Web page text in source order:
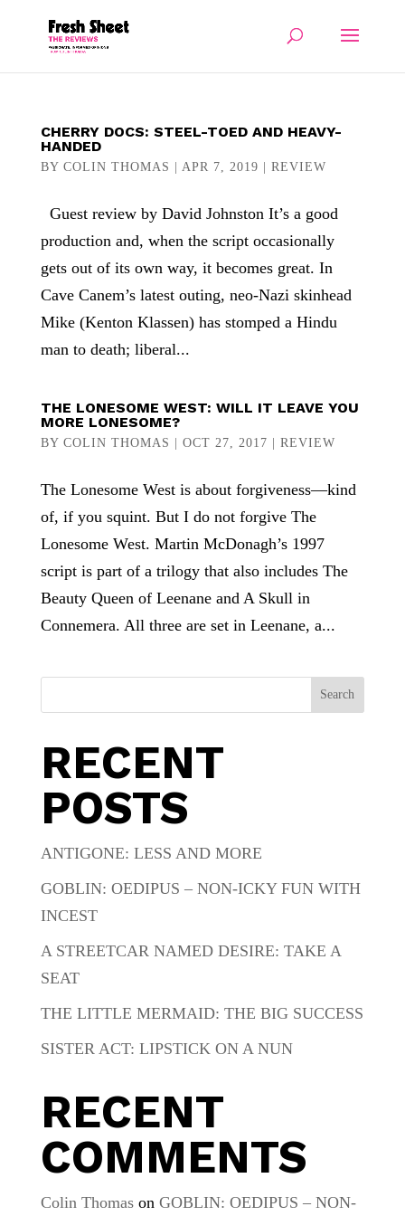
CHERRY DOCS: STEEL-TOED AND HEAVY-
HANDED
BY COLIN THOMAS APR 7, 2019 REVIEW
Guest review by David Johnston It’s a good
production and, when the script occasionally
gets out of its own way, it becomes great. In
Cave Canem’s latest outing, neo-Nazi skinhead
Mike (Kenton Klassen) has stomped a Hindu
man to death; liberal...
THE LONESOME WEST: WILL IT LEAVE YOU
MORE LONESOME?
BY COLIN THOMAS OCT 27, 2017 REVIEW
The Lonesome West is about forgiveness—kind
of, if you squint. But I do not forgive The
Lonesome West. Martin McDonagh’s 1997
script is part of a trilogy that also includes The
Beauty Queen of Leenane and A Skull in
Connemera. All three are set in Leenane, a...
Search
RECENT
POSTS
ANTIGONE: LESS AND MORE
GOBLIN: OEDIPUS – NON-ICKY FUN WITH
INCEST
A STREETCAR NAMED DESIRE: TAKE A
SEAT
THE LITTLE MERMAID: THE BIG SUCCESS
SISTER ACT: LIPSTICK ON A NUN
RECENT
COMMENTS
Colin Thomason GOBLIN: OEDIPUS – NON-